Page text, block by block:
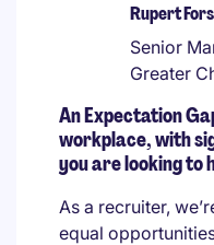
Rupert
Senior
Greater
An Expectation
workplace, with
you are looking
As a recruiter,
equal